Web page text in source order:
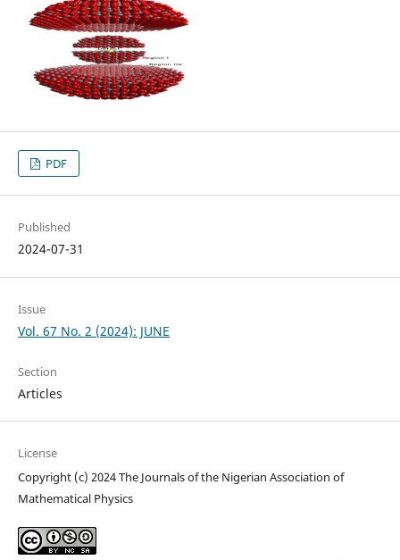
PDF
Published
2024-07-31
Issue
Vol. 67 No. 2 (2024): JUNE
Section
Articles
License
Copyright (c) 2024 The Journals of the Nigerian Association of
Mathematical Physics